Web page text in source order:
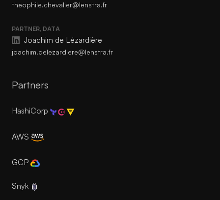
theophile.chevalier@lenstra.fr
PARTNER, DATA
Joachim de Lézardière
joachim.delezardiere@lenstra.fr
Partners
HashiCorp
AWS
GCP
Snyk